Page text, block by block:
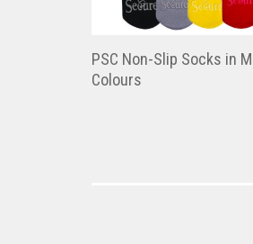
PSC Non-Slip Socks in
Colours